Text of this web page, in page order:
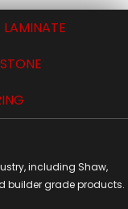
LAMINATE
including Shaw,
builder grade products.